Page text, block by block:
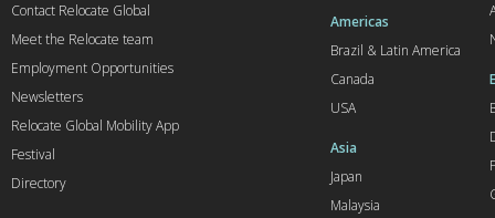
Americas
Brazil & Latin America
Canada
USA
Asia
Japan
Malaysia
Contact Relocate Global
Meet the Relocate team
Employment Opportunities
Newsletters
Relocate Global Mobility App
Festival
Directory